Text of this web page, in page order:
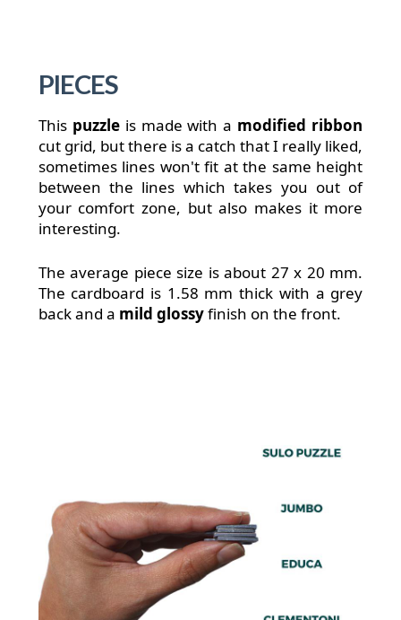
PIECES
This puzzleis made with a modified ribbon
cut grid, but there is a catch that I really liked,
sometimes lines won't fit at the same height
between the lines which takes you out of
your comfort zone, but also makes it more
interesting.
The average piece size is about 27 x 20 mm.
The cardboard is 1.58 mm thick with a grey
back and a mild glossyfinish on the front.